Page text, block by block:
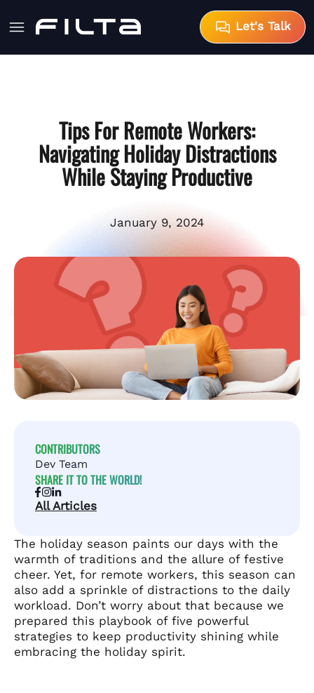
Let's Talk
Tips For Remote Workers:
Navigating Holiday Distractions
While Staying Productive
January 9, 2024
CONTRIBUTORS
Dev Team
SHARE IT TO THE WORLD!
All Articles
The holiday season paints our days with the
warmth of traditions and the allure of festive
cheer. Yet, for remote workers, this season can
also add a sprinkle of distractions to the daily
workload. Don’t worry about that because we
prepared this playbook of five powerful
strategies to keep productivity shining while
embracing the holiday spirit.